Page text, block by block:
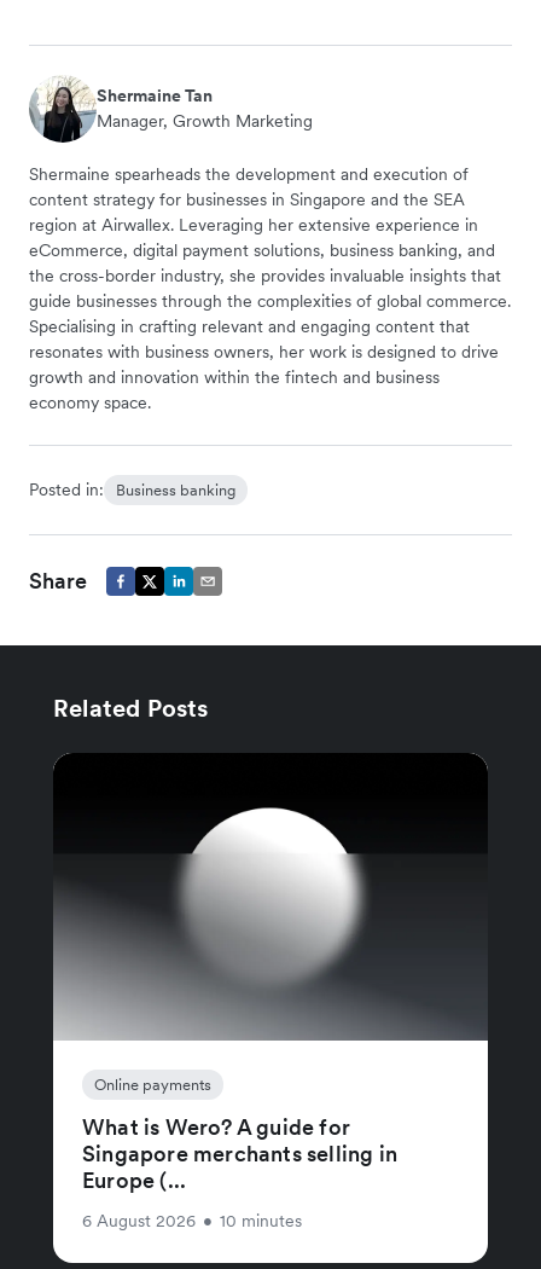
Shermaine Tan
Manager, Growth Marketing
Shermaine spearheads the development and execution of
content strategy for businesses in Singapore and the SEA
region at Airwallex. Leveraging her extensive experience in
eCommerce, digital payment solutions, business banking, and
the cross-border industry, she provides invaluable insights that
guide businesses through the complexities of global commerce.
Specialising in crafting relevant and engaging content that
resonates with business owners, her work is designed to drive
growth and innovation within the fintech and business
economy space.
Posted in: Business banking
Share
Related Posts
Online payments
What is Wero? A guide for
Singapore merchants selling in
Europe (...
6 August 2026 • 10 minutes